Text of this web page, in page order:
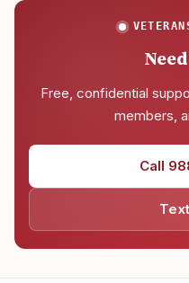
Free, confidential
members,
Call